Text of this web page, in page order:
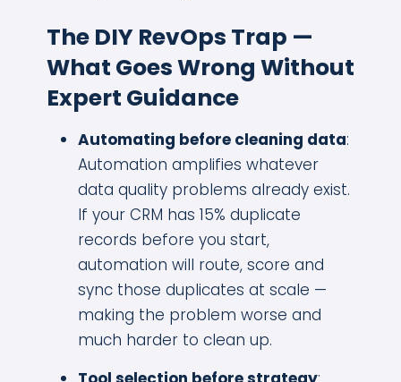
The DIY RevOps Trap —
What Goes Wrong Without
Expert Guidance
Automating before cleaning data:
Automation amplifies whatever
data quality problems already exist.
If your CRM has 15% duplicate
records before you start,
automation will route, score and
sync those duplicates at scale —
making the problem worse and
much harder to clean up.